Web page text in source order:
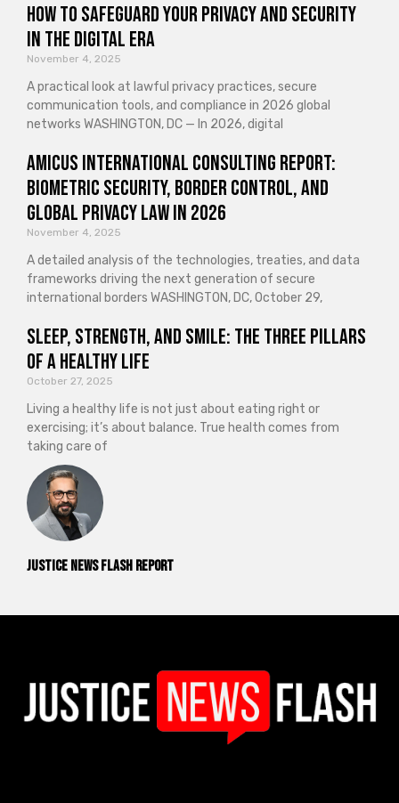
Justice News Flash Report
How to Safeguard Your Privacy and Security
in the Digital Era
November 4, 2025
A practical look at lawful privacy practices, secure
communication tools, and compliance in 2026 global
networks WASHINGTON, DC — In 2026, digital
Amicus International Consulting Report:
Biometric Security, Border Control, and
Global Privacy Law in 2026
November 4, 2025
A detailed analysis of the technologies, treaties, and data
frameworks driving the next generation of secure
international borders WASHINGTON, DC, October 29,
Sleep, Strength, and Smile: The Three Pillars
of a Healthy Life
October 27, 2025
Living a healthy life is not just about eating right or
exercising; it’s about balance. True health comes from
taking care of